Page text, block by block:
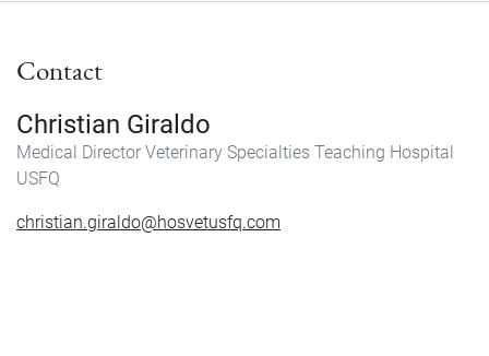
Contact
Christian Giraldo
Medical Director Veterinary Specialties Teaching Hospital
USFQ
christian.giraldo@hosvetusfq.com